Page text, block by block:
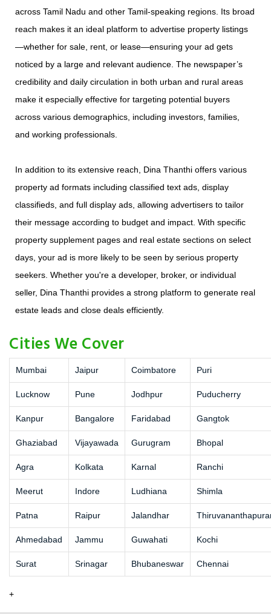
across Tamil Nadu and other Tamil-speaking regions. Its broad
reach makes it an ideal platform to advertise property listings
—whether for sale, rent, or lease—ensuring your ad gets
noticed by a large and relevant audience. The newspaper’s
credibility and daily circulation in both urban and rural areas
make it especially effective for targeting potential buyers
across various demographics, including investors, families,
and working professionals.
In addition to its extensive reach, Dina Thanthi offers various
property ad formats including classified text ads, display
classifieds, and full display ads, allowing advertisers to tailor
their message according to budget and impact. With specific
property supplement pages and real estate sections on select
days, your ad is more likely to be seen by serious property
seekers. Whether you're a developer, broker, or individual
seller, Dina Thanthi provides a strong platform to generate real
estate leads and close deals efficiently.
Cities We Cover
Mumbai Jaipur Coimbatore Puri
Lucknow Pune Jodhpur Puducherry
Kanpur Bangalore Faridabad Gangtok
Ghaziabad Vijayawada Gurugram Bhopal
Agra Kolkata Karnal Ranchi
Meerut Indore Ludhiana Shimla
Patna Raipur Jalandhar
Ahmedabad Jammu Guwahati Kochi
Surat Srinagar Bhubaneswar Chennai
+